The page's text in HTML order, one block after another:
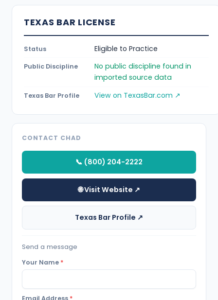
TEXAS BAR LICENSE
Status Eligible to Practice
Public Discipline
No public discipline found in
imported source data
Texas Bar Profile View on TexasBar.com ↗
CONTACT CHAD
📞 (800) 204-2222
🌐 Visit Website ↗
Texas Bar Profile ↗
Send a message
Your Name *
Email Address *